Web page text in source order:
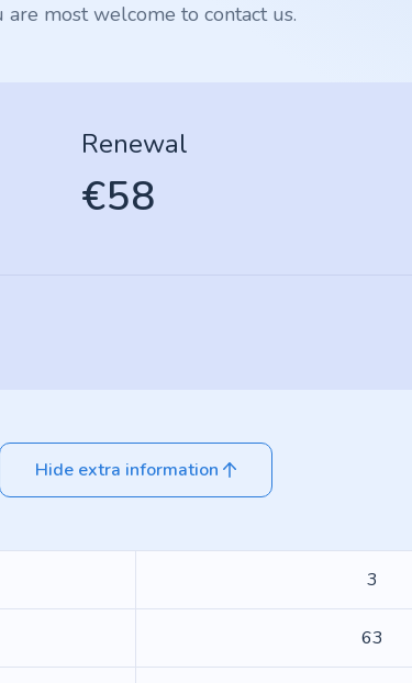
are most welcome to contact us.
Renewal
€58
Hide extra information
3
63